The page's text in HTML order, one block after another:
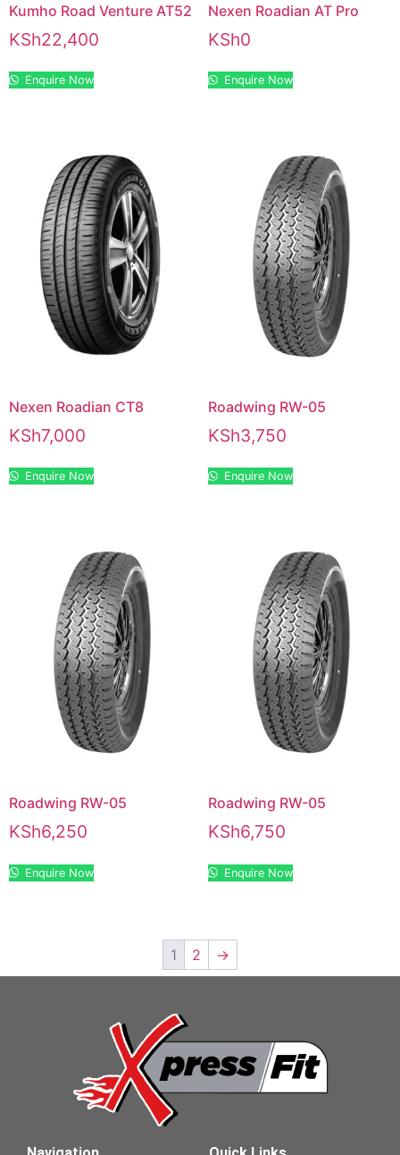
Kumho Road Venture AT52
KSh22,400
Enquire Now
Nexen Roadian AT Pro
KSh0
Enquire Now
Nexen Roadian CT8
KSh7,000
Enquire Now
Roadwing RW-05
KSh3,750
Enquire Now
Roadwing RW-05
KSh6,250
Enquire Now
Roadwing RW-05
KSh6,750
Enquire Now
1 2 →